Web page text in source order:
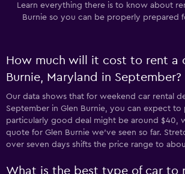
Learn everything there is to know about
Burnie so you can be properly prepared
How much will it cost to rent a
Burnie, Maryland in September?
Our data shows that for weekend car rental
September in Glen Burnie, you can expect to
particularly good deal might be around $40,
quote for Glen Burnie we've seen so far.
over seven days shifts the price range to
What is the best type of car to